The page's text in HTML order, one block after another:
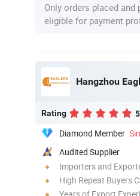
Only orders placed and
eligible for payment
Hangzhou
Rating
Diamond Member
Audited Supplier
Importers and
High Repeat Buyers